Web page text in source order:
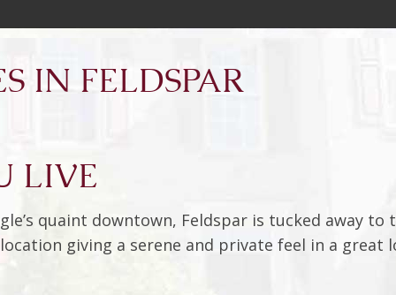
IN FELDSPAR
LIVE
quaint downtown, Feldspar is tucked away
giving a serene and private feel in a great